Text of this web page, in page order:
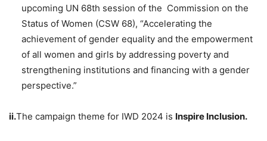
upcoming UN 68th session of the Commission on the
Status of Women (CSW 68), “Accelerating the
achievement of gender equality and the empowerment
of all women and girls by addressing poverty and
strengthening institutions and financing with a gender
perspective.”
ii.The campaign theme for IWD 2024 is Inspire Inclusion.